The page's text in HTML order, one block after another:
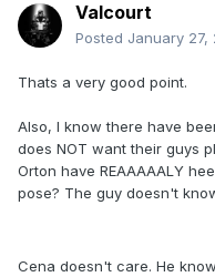
Valcourt
Posted January 27,
Thats a very good point.
Also, I know there have
does NOT want their guys
Orton have REAAAAALY
pose? The guy doesn't
Cena doesn't care. He